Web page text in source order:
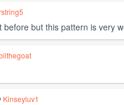
before but this pattern is very
Kinseyluv1